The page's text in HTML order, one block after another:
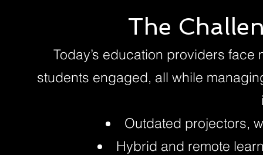
The
Today’s education providers
students engaged, all while
Outdated projectors,
Hybrid and remote